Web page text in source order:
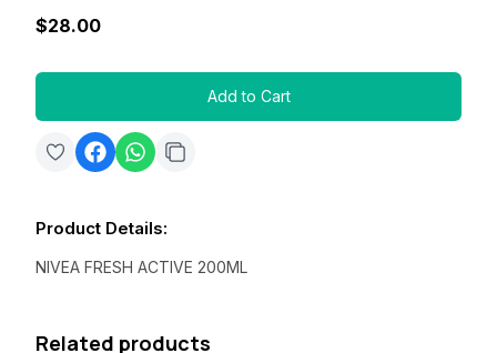
$28.00
Add to Cart
Product Details:
NIVEA FRESH ACTIVE 200ML
Related products